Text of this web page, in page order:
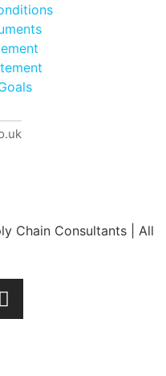
Chain Consultants | All